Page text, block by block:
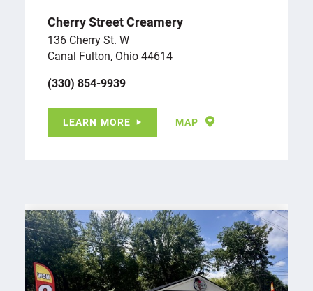
Cherry Street Creamery
136 Cherry St. W
Canal Fulton, Ohio 44614
(330) 854-9939
LEARN MORE MAP